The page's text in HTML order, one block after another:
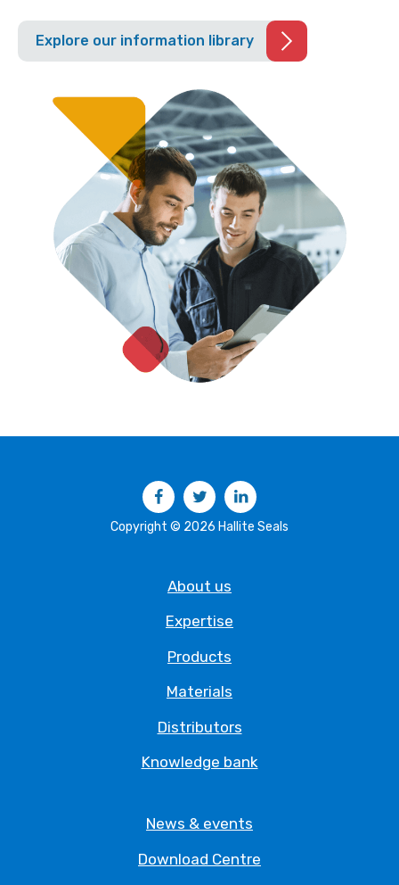
Explore our information library
FacebookTwitter
Copyright © 2026 Hallite Seals
About us
Expertise
Products
Materials
Distributors
Knowledge bank
News & events
Download Centre